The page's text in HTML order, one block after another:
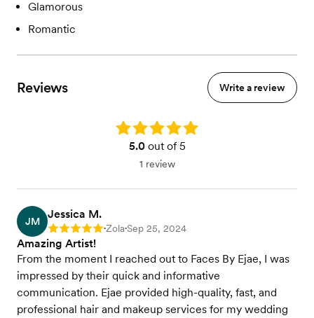
Glamorous
Romantic
Reviews Write a review
Rating: 5.0
5.0out of 5
1 review
JM
Jessica M.
Rating: 5 •Zola•Sep 25, 2024
Amazing Artist!
From the moment I reached out to Faces By Ejae, I was
impressed by their quick and informative
communication. Ejae provided high-quality, fast, and
professional hair and makeup services for my wedding